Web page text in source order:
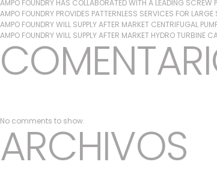
AMPO FOUNDRY HAS COLLABORATED WITH A LEADING SCREW
AMPO FOUNDRY PROVIDES PATTERNLESS SERVICES FOR
AMPO FOUNDRY WILL SUPPLY AFTER MARKET CENTRIFUGAL
AMPO FOUNDRY WILL SUPPLY AFTER MARKET HYDRO TURBINE
No comments to show.
ARCHIVOS